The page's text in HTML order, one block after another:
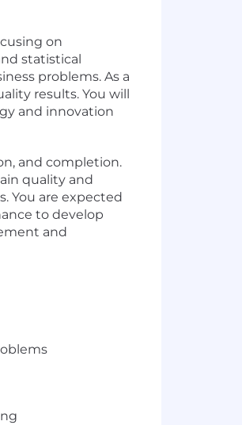
on
statistical
problems. As a
results. You will
and innovation
and completion.
quality and
You are expected
to develop
and